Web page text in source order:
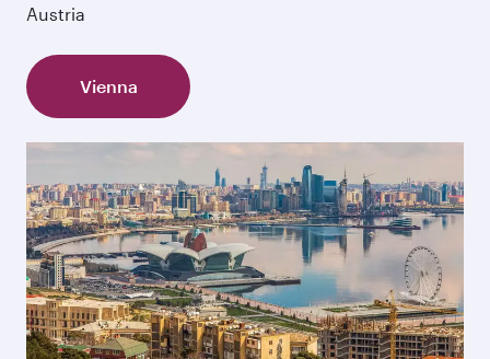
Austria
Vienna